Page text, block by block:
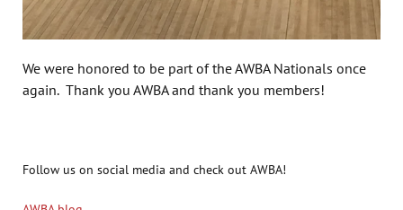
We were honored to be part of the AWBA Nationals once
again. Thank you AWBA and thank you members!
Follow us on social media and check out AWBA!